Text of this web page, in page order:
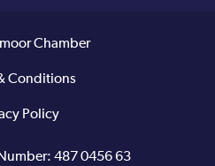
Chamber
& Conditions
Policy
487 0456 63